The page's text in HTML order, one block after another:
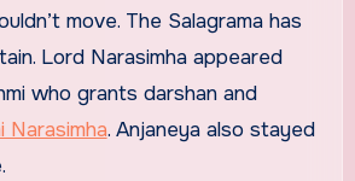
move. The Salagrama has
Lord Narasimha appeared
who grants darshan and
Narasimha. Anjaneya also stayed